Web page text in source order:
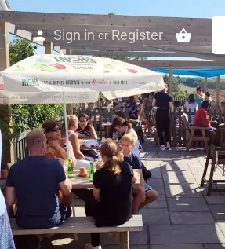
Sign in or Register